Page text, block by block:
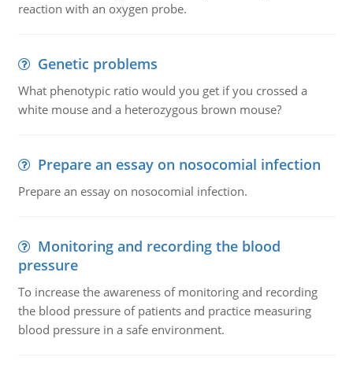
reaction with an oxygen probe.
Genetic problems
What phenotypic ratio would you get if you crossed a
white mouse and a heterozygous brown mouse?
Prepare an essay on nosocomial infection
Prepare an essay on nosocomial infection.
Monitoring and recording the blood
pressure
To increase the awareness of monitoring and recording
the blood pressure of patients and practice measuring
blood pressure in a safe environment.